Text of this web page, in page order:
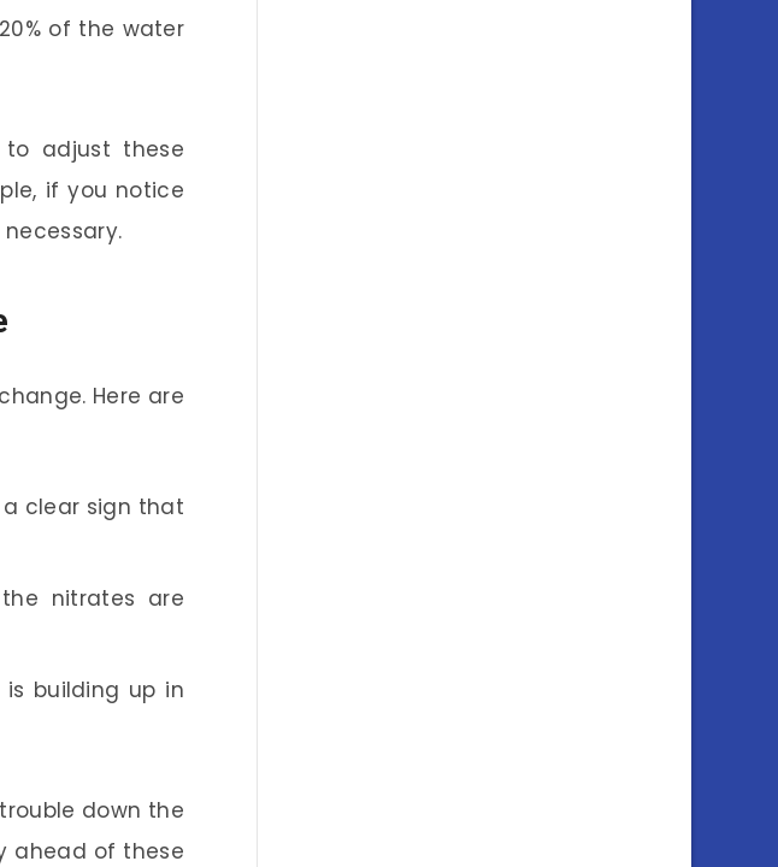
of the water
to adjust these
if you notice
Here are
a clear sign that
nitrates are
building up in
down the
ahead of these